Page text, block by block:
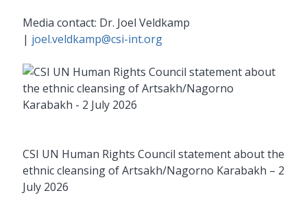
Media contact: Dr. Joel Veldkamp
| joel.veldkamp@csi-int.org
CSI UN Human Rights Council statement about the
ethnic cleansing of Artsakh/Nagorno Karabakh – 2
July 2026